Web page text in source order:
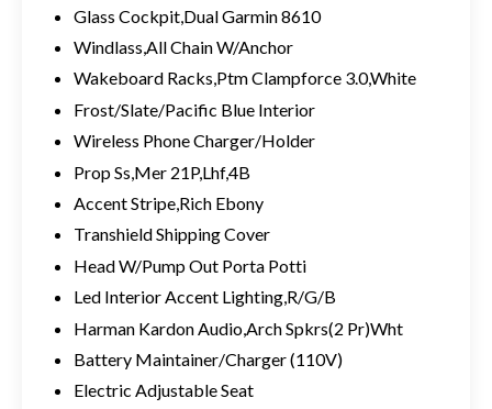
Glass Cockpit,Dual Garmin 8610
Windlass,All Chain W/Anchor
Wakeboard Racks,Ptm Clampforce 3.0,White
Frost/Slate/Pacific Blue Interior
Wireless Phone Charger/Holder
Prop Ss,Mer 21P,Lhf,4B
Accent Stripe,Rich Ebony
Transhield Shipping Cover
Head W/Pump Out Porta Potti
Led Interior Accent Lighting,R/G/B
Harman Kardon Audio,Arch Spkrs(2 Pr)Wht
Battery Maintainer/Charger (110V)
Electric Adjustable Seat